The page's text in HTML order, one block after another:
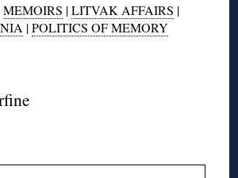
MEMOIRS |LITVAK AFFAIRS |
|POLITICS OF MEMORY